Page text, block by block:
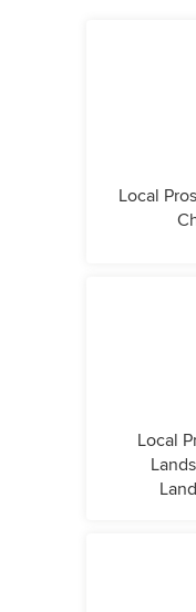
Local
Local